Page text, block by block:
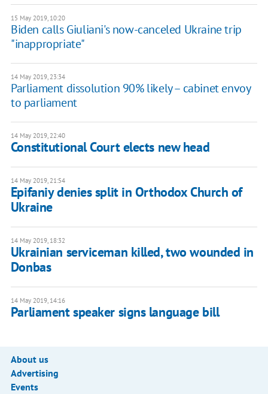
15 May 2019, 10:20
Biden calls Giuliani's now-canceled Ukraine trip
"inappropriate"
14 May 2019, 23:34
Parliament dissolution 90% likely – cabinet envoy
to parliament
14 May 2019, 22:40
Constitutional Court elects new head
14 May 2019, 21:54
Epifaniy denies split in Orthodox Church of
Ukraine
14 May 2019, 18:32
Ukrainian serviceman killed, two wounded in
Donbas
14 May 2019, 14:16
Parliament speaker signs language bill
About us
Advertising
Events